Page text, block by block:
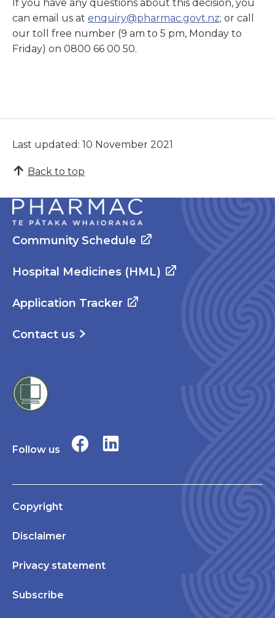
If you have any questions about this decision, you
can email us at enquiry@pharmac.govt.nz; or call
our toll free number (9 am to 5 pm, Monday to
Friday) on 0800 66 00 50.
Last updated: 10 November 2021
Back to top
Community Schedule
Hospital Medicines (HML)
Application Tracker
Contact us
Follow us
Copyright
Disclaimer
Privacy statement
Subscribe